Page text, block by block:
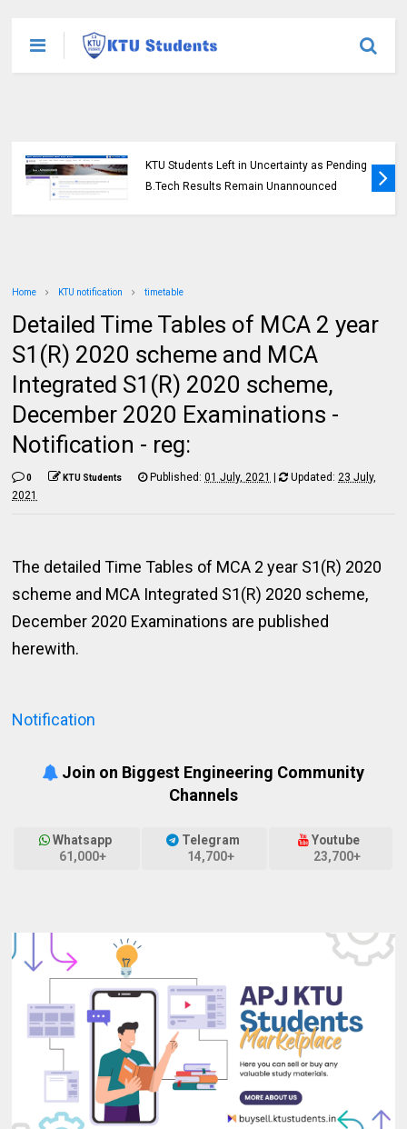
KTU Students Left in Uncertainty as Pending
B.Tech Results Remain Unannounced
Home KTU notification timetable
Detailed Time Tables of MCA 2 year
S1(R) 2020 scheme and MCA
Integrated S1(R) 2020 scheme,
December 2020 Examinations -
Notification - reg:
0 KTU Students Published:01 July, 2021 | Updated:23 July,
2021
The detailed Time Tables of MCA 2 year S1(R) 2020
scheme and MCA Integrated S1(R) 2020 scheme,
December 2020 Examinations are published
herewith.
Notification
Join on Biggest Engineering Community
Channels
Whatsapp
61,000+
Telegram
14,700+
Youtube
23,700+